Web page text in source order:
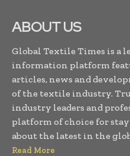
ABOUT US
Global Textile Times is a
information platform
articles, news and
of the textile industry.
industry leaders and
platform of choice for
about the latest in the
Read More